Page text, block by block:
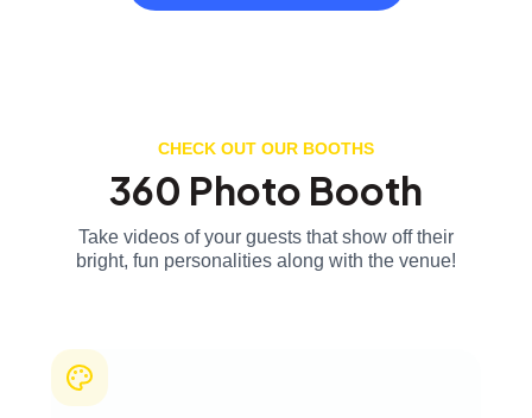
CHECK OUT OUR BOOTHS
360 Photo Booth
Take videos of your guests that show off their
bright, fun personalities along with the venue!